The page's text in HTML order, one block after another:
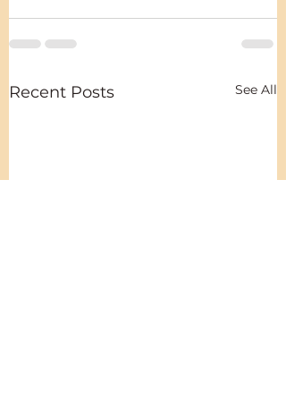
Recent Posts See All